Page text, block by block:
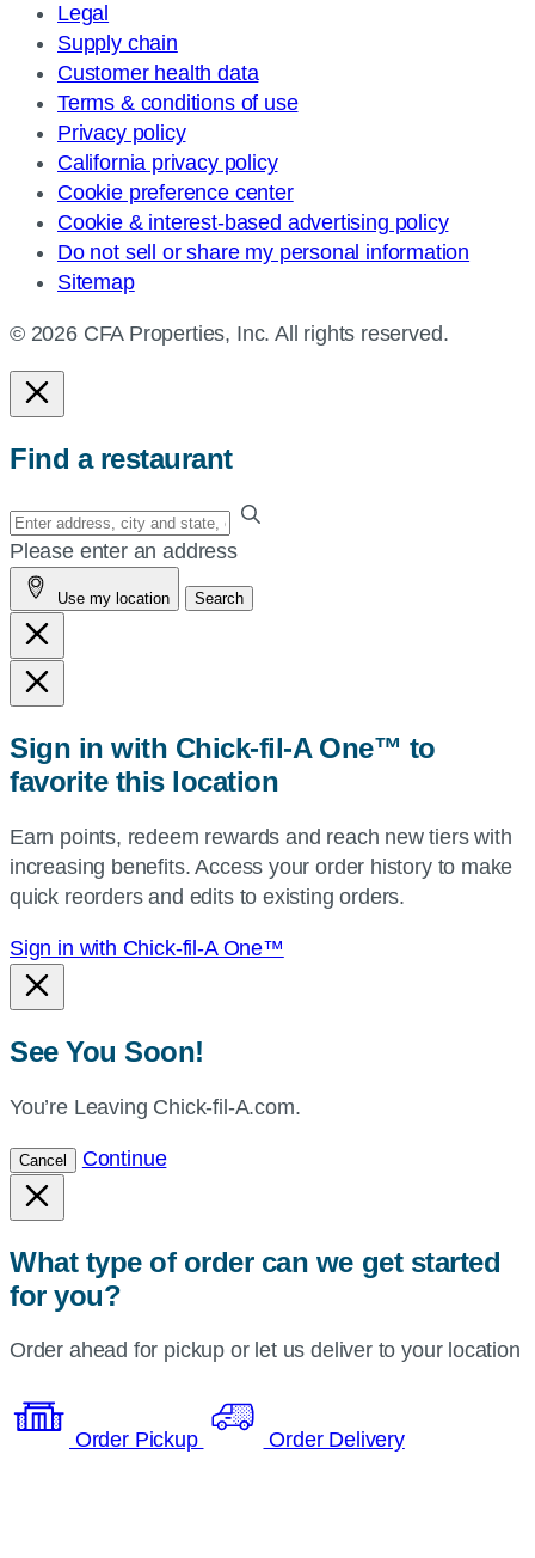
Legal
Supply chain
Customer health data
Terms & conditions of use
Privacy policy
California privacy policy
Cookie preference center
Cookie & interest-based advertising policy
Do not sell or share my personal information
Sitemap
© 2026 CFA Properties, Inc. All rights reserved.
Find a restaurant
Enter
your
address,
city
and
state,
or
or
use
current
location.
Please enter an address
Use my location Search
Sign in with Chick-fil-A One™ to
favorite this location
Earn points, redeem rewards and reach new tiers with
increasing benefits. Access your order history to make
quick reorders and edits to existing orders.
Sign in with Chick-fil-A One™
See You Soon!
You’re Leaving Chick-fil-A.com.
Cancel Continue
What type of order can we get started
for you?
Order ahead for pickup or let us deliver to your location
Order Pickup Order Delivery